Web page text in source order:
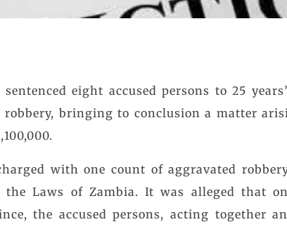
eight accused persons to 25
robbery, bringing to conclusion a matter
with one count of aggravated
Laws of Zambia. It was alleged that
the accused persons, acting together